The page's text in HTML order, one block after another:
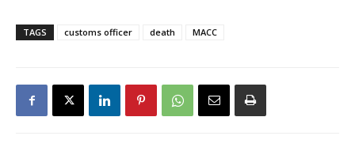
TAGS customs officer death MACC